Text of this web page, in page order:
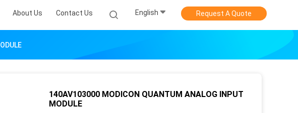
About Us Contact Us English Request A Quote
140AV103000 MODICON QUANTUM ANALOG INPUT
MODULE